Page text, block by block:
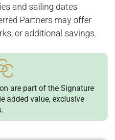
and sailing dates
Partners may offer
or additional savings.
are part of the Signature
added value, exclusive